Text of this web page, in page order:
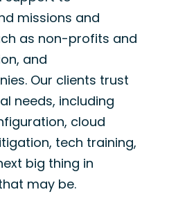
missions and
as non-profits and
and
Our clients trust
needs, including
cloud
tech training,
big thing in
may be.